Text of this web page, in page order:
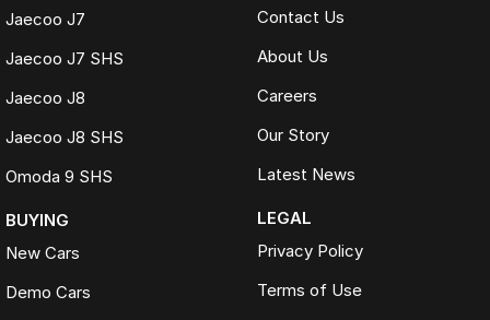
Jaecoo J7
Jaecoo J7 SHS
Jaecoo J8
Jaecoo J8 SHS
Omoda 9 SHS
BUYING
New Cars
Demo Cars
Contact Us
About Us
Careers
Our Story
Latest News
LEGAL
Privacy Policy
Terms of Use